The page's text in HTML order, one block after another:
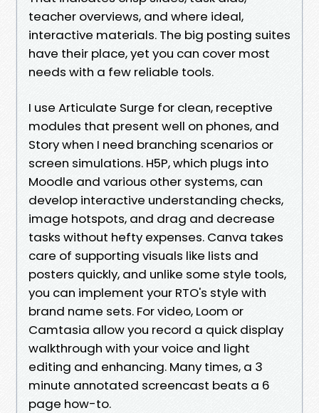
teacher overviews, and where ideal,
interactive materials. The big posting suites
have their place, yet you can cover most
needs with a few reliable tools.
I use Articulate Surge for clean, receptive
modules that present well on phones, and
Story when I need branching scenarios or
screen simulations. H5P, which plugs into
Moodle and various other systems, can
develop interactive understanding checks,
image hotspots, and drag and decrease
tasks without hefty expenses. Canva takes
care of supporting visuals like lists and
posters quickly, and unlike some style tools,
you can implement your RTO's style with
brand name sets. For video, Loom or
Camtasia allow you record a quick display
walkthrough with your voice and light
editing and enhancing. Many times, a 3
minute annotated screencast beats a 6
page how-to.